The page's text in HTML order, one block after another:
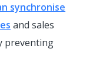
synchronise
and sales
preventing